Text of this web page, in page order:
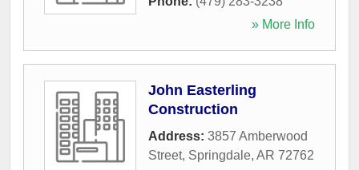
» More Info
John Easterling
Construction
Address: 3857 Amberwood
Street, Springdale, AR 72762